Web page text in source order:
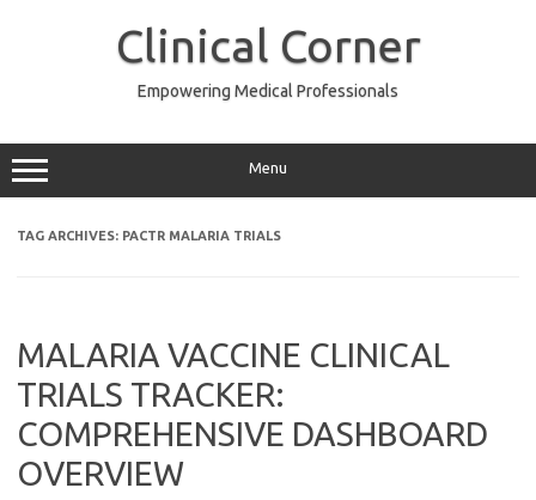
Clinical Corner
Empowering Medical Professionals
Menu
TAG ARCHIVES: PACTR MALARIA TRIALS
MALARIA VACCINE CLINICAL
TRIALS TRACKER:
COMPREHENSIVE DASHBOARD
OVERVIEW